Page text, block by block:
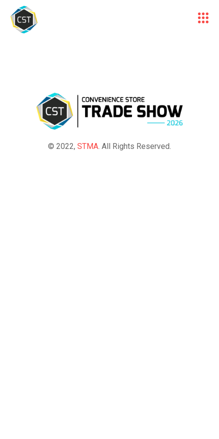
© 2022, STMA. All Rights Reserved.